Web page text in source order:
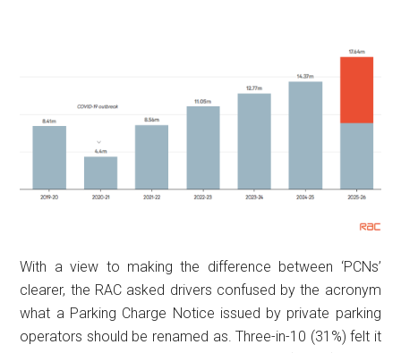
With a view to making the difference between ‘PCNs’
clearer, the RAC asked drivers confused by the acronym
what a Parking Charge Notice issued by private parking
operators should be renamed as. Three-in-10 (31%) felt it